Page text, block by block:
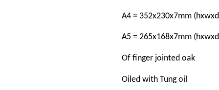
A4 = 352x230x7mm
A5 = 265x168x7mm
Of finger jointed oak
Oiled with Tungoil